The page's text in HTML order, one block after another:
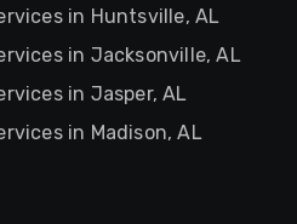
in Huntsville, AL
in Jacksonville, AL
in Jasper, AL
in Madison, AL